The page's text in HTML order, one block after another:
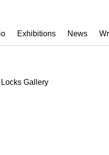
Exhibitions News